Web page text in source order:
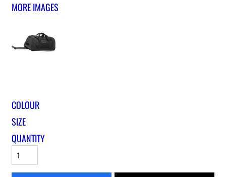
MORE IMAGES
COLOUR
SIZE
QUANTITY